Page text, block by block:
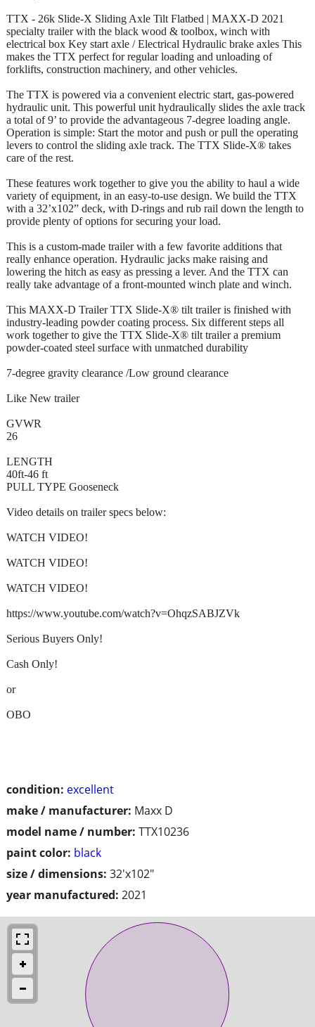
condition: excellent
make / manufacturer: Maxx D
model name / number: TTX10236
paint color: black
size / dimensions: 32'x102"
year manufactured: 2021
TTX - 26k Slide-X Sliding Axle Tilt Flatbed | MAXX-D 2021
specialty trailer with the black wood & toolbox, winch with
electrical box Key start axle / Electrical Hydraulic brake axles This
makes the TTX perfect for regular loading and unloading of
forklifts, construction machinery, and other vehicles.
The TTX is powered via a convenient electric start, gas-powered
hydraulic unit. This powerful unit hydraulically slides the axle track
a total of 9’ to provide the advantageous 7-degree loading angle.
Operation is simple: Start the motor and push or pull the operating
levers to control the sliding axle track. The TTX Slide-X® takes
care of the rest.
These features work together to give you the ability to haul a wide
variety of equipment, in an easy-to-use design. We build the TTX
with a 32’x102” deck, with D-rings and rub rail down the length to
provide plenty of options for securing your load.
This is a custom-made trailer with a few favorite additions that
really enhance operation. Hydraulic jacks make raising and
lowering the hitch as easy as pressing a lever. And the TTX can
really take advantage of a front-mounted winch plate and winch.
This MAXX-D Trailer TTX Slide-X® tilt trailer is finished with
industry-leading powder coating process. Six different steps all
work together to give the TTX Slide-X® tilt trailer a premium
powder-coated steel surface with unmatched durability
7-degree gravity clearance /Low ground clearance
Like New trailer
GVWR
26
LENGTH
40ft-46 ft
PULL TYPE Gooseneck
Video details on trailer specs below:
WATCH VIDEO!
WATCH VIDEO!
WATCH VIDEO!
https://www.youtube.com/watch?v=OhqzSABJZVk
Serious Buyers Only!
Cash Only!
or
OBO